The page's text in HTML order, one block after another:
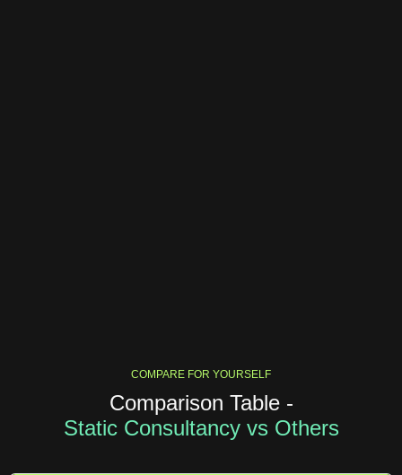
COMPARE FOR YOURSELF
Comparison Table -
Static Consultancy vs Others